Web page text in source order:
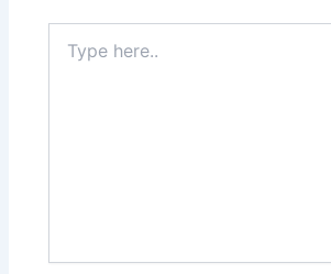
here..